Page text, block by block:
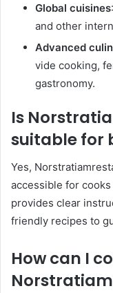
Global cuisines
and other
Advanced
vide cooking,
gastronomy. ​
Is
suitable for
Yes,
accessible for
provides clear
friendly recipes to
How can I